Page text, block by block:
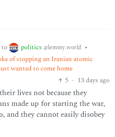
to politics @lemmy.world •
of stopping an Iranian atomic
wanted to come home
5 · 13 days ago
lives not because they
made up for starting the war,
and they cannot easily disobey